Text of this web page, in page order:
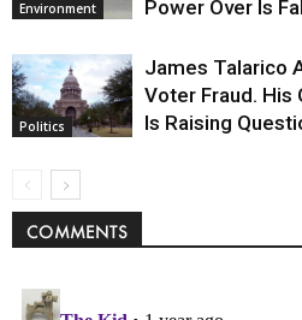
Environment
Power Over Is
Politics
James Talarico
Voter Fraud. His
Is Raising
COMMENTS